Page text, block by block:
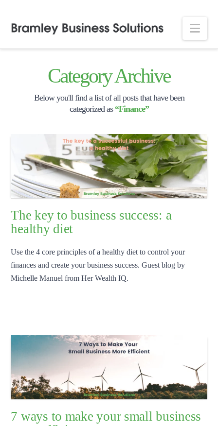
Category Archive
Below you'll find a list of all posts that have been
categorized as “Finance”
The key to business success: a
healthy diet
Use the 4 core principles of a healthy diet to control your
finances and create your business success. Guest blog by
Michelle Manuel from Her Wealth IQ.
7 ways to make your small business